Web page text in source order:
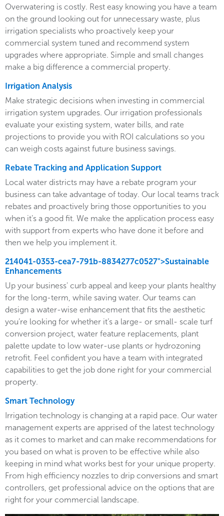
Overwatering is costly. Rest easy knowing you have a team
on the ground looking out for unnecessary waste, plus
irrigation specialists who proactively keep your
commercial system tuned and recommend system
upgrades where appropriate. Simple and small changes
make a big difference a commercial property.
Irrigation Analysis
Make strategic decisions when investing in commercial
irrigation system upgrades. Our irrigation professionals
evaluate your existing system, water bills, and rate
projections to provide you with ROI calculations so you
can weigh costs against future business savings.
Rebate Tracking and Application Support
Local water districts may have a rebate program your
business can take advantage of today. Our local teams track
rebates and proactively bring those opportunities to you
when it’s a good fit. We make the application process easy
with support from experts who have done it before and
then we help you implement it.
214041-0353-cea7-791b-8834277c0527">Sustainable
Enhancements
Up your business' curb appeal and keep your plants healthy
for the long-term, while saving water. Our teams can
design a water-wise enhancement that fits the aesthetic
you’re looking for whether it’s a large- or small- scale turf
conversion project, water feature replacements, plant
palette update to low water-use plants or hydrozoning
retrofit. Feel confident you have a team with integrated
capabilities to get the job done right for your commercial
property.
Smart Technology
Irrigation technology is changing at a rapid pace. Our water
management experts are apprised of the latest technology
as it comes to market and can make recommendations for
you based on what is proven to be effective while also
keeping in mind what works best for your unique property.
From high efficiency nozzles to drip conversions and smart
controllers, get professional advice on the options that are
right for your commercial landscape.